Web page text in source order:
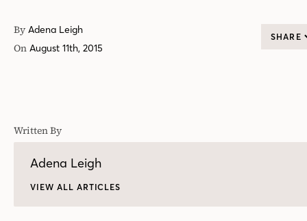
By Adena Leigh
On August 11th, 2015
SHARE
Written By
Adena Leigh
VIEW ALL ARTICLES